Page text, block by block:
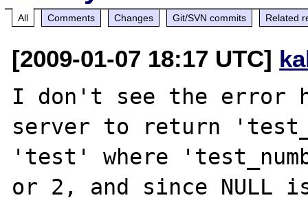
All Comments Changes Git/SVN commits Related
[2009-01-07 18:17 UTC]
I don't see the error
server to return
'test' where
or 2, and since NULL